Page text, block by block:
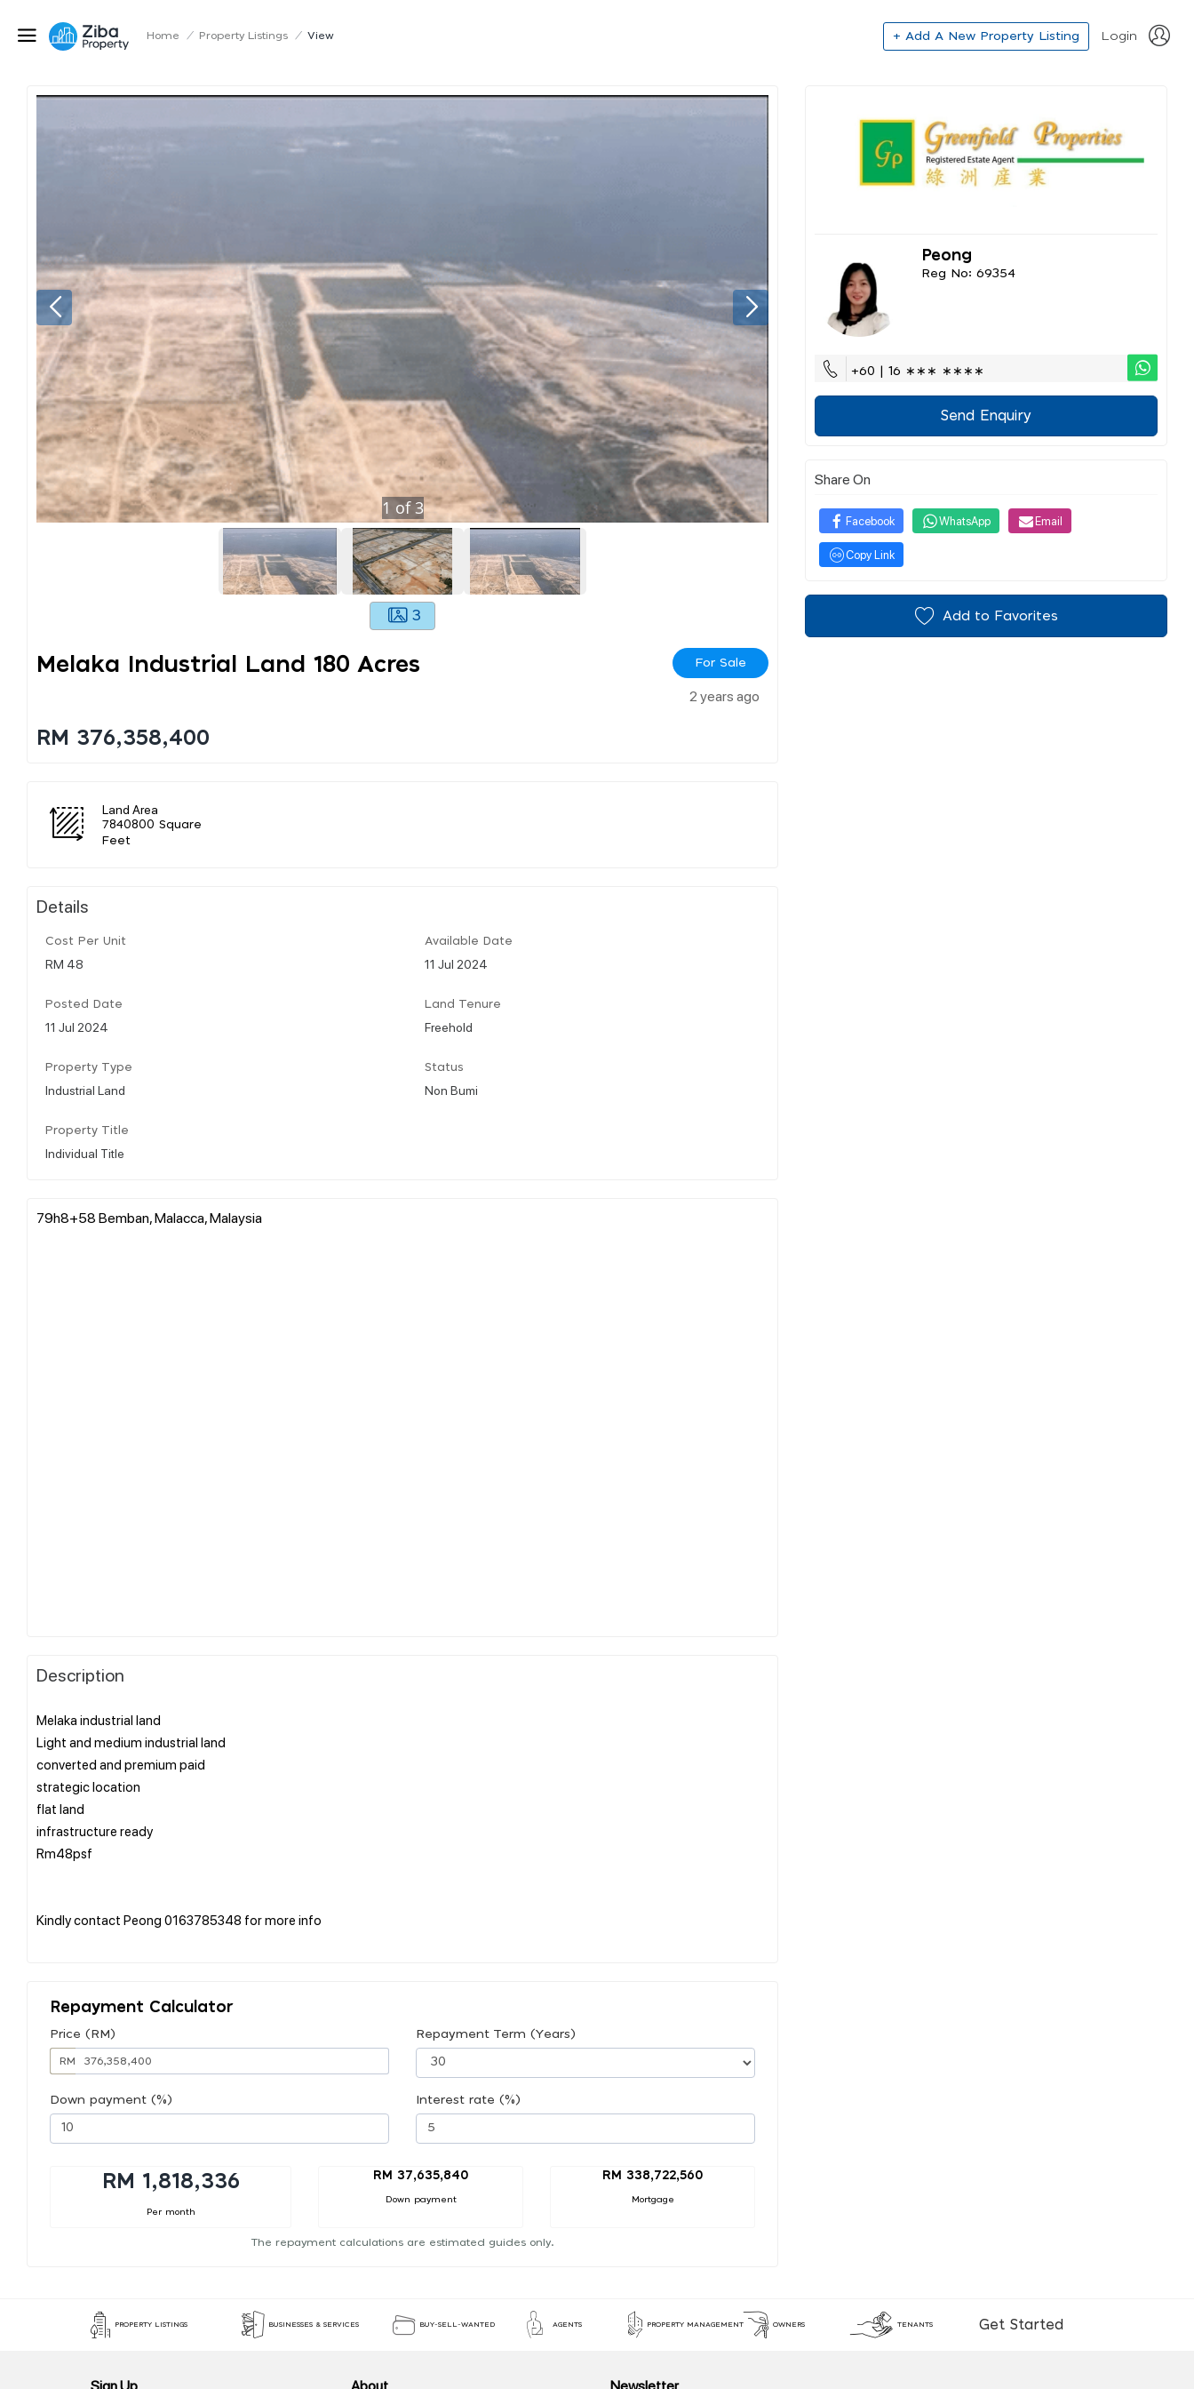
Home / Property Listings / View + Add A New Property Listing Login
1 of3
3
Melaka Industrial Land 180 Acres For Sale
2 years ago
RM 376,358,400
Land Area
7840800 Square
Feet
Details
Cost Per Unit
RM 48
Available Date
11 Jul 2024
Posted Date
11 Jul 2024
Land Tenure
Freehold
Property Type
Industrial Land
Status
Non Bumi
Property Title
Individual Title
79h8+58 Bemban, Malacca, Malaysia
Description
Melaka industrial land
Light and medium industrial land
converted and premium paid
strategic location
flat land
infrastructure ready
Rm48psf
Kindly contact Peong 0163785348 for more info
Repayment Calculator
Price (RM)
RM
Repayment Term (Years)
Down payment (%) Interest rate (%)
RM 1,818,336
Per month
RM 37,635,840
Down payment
RM 338,722,560
Mortgage
The repayment calculations are estimated guides only.
Peong
Reg No: 69354
+60 | 16 ∗∗∗ ∗∗∗∗
Send Enquiry
Share On
Facebook WhatsApp Email
Copy Link
Add to Favorites
PROPERTY LISTINGS BUSINESSES & SERVICES BUY-SELL-WANTED AGENTS PROPERTY MANAGEMENT OWNERS TENANTS Get Started
Sign Up About Newsletter